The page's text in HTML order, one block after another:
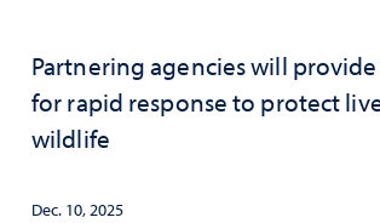
Partnering agencies will
for rapid response to protect
wildlife
Dec. 10, 2025